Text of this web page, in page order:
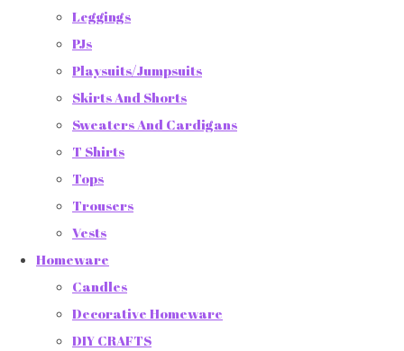
Leggings
PJs
Playsuits/Jumpsuits
Skirts And Shorts
Sweaters And Cardigans
T Shirts
Tops
Trousers
Vests
Homeware
Candles
Decorative Homeware
DIY CRAFTS